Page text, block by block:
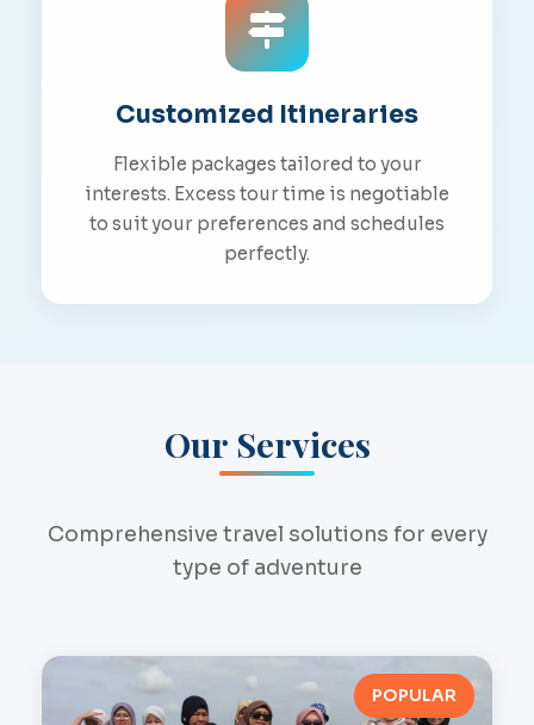
Customized Itineraries
Flexible packages tailored to your
interests. Excess tour time is negotiable
to suit your preferences and schedules
perfectly.
Our Services
Comprehensive travel solutions for every
type of adventure
POPULAR